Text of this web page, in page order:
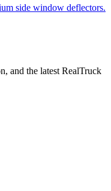
side window deflectors.
and the latest RealTruck